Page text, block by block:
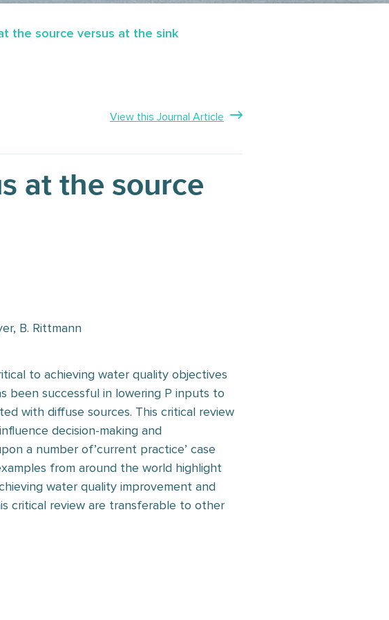
the source versus at the sink
View this Journal Article
at the source
B. Rittmann
to achieving water quality objectives
been successful in lowering P inputs to
with diffuse sources. This critical review
decision-making and
a number of’current practice’ case
from around the world highlight
water quality improvement and
critical review are transferable to other